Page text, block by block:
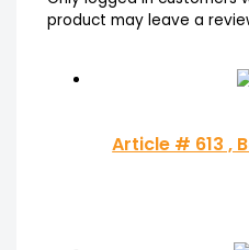
product may leave a
Article # 613 ,